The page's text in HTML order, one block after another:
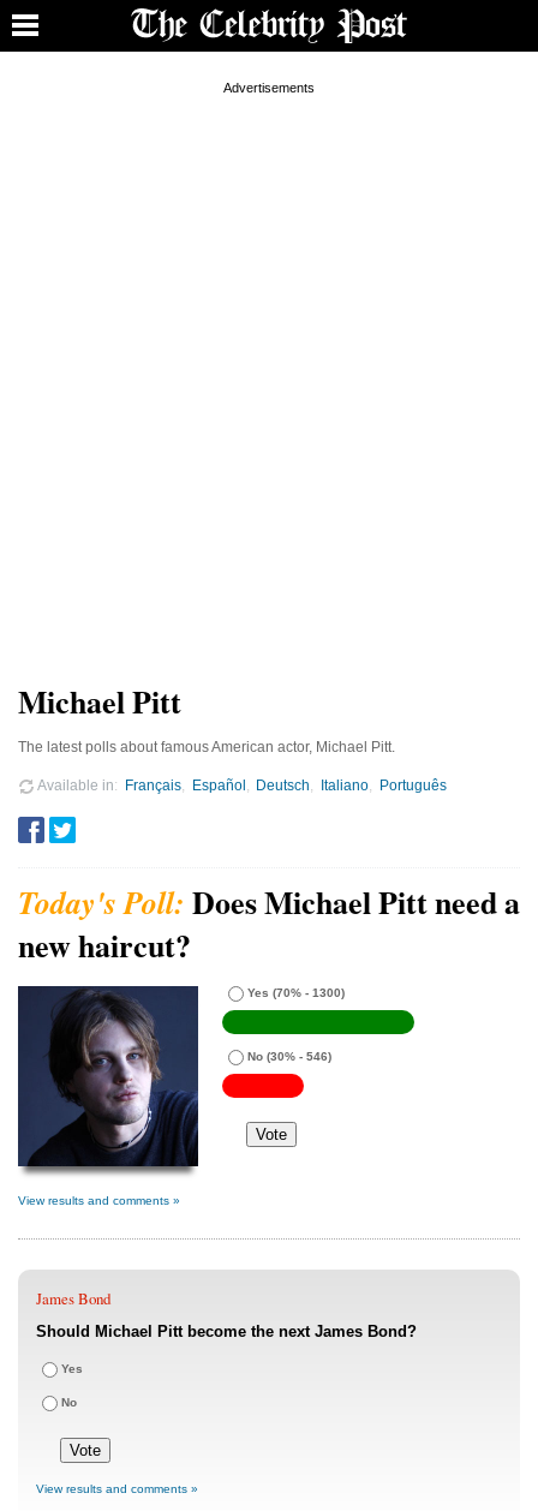
Michael Pitt
The latest polls about famous American actor, Michael Pitt.
Available in Français Español Deutsch Italiano Português
Does Michael Pitt need a
new haircut?
Yes (70% - 1300)
No (30% - 546)
View results and comments »
James Bond
Should Michael Pitt become the next James Bond?
Yes
No
View results and comments »